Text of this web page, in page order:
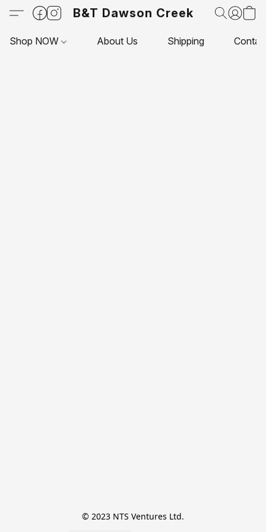
B&T Dawson Creek
Shop NOW About Us Shipping
© 2023 NTS Ventures Ltd.